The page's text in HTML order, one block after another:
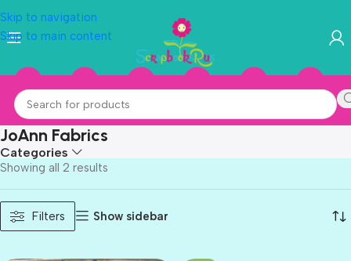
Skip to navigation
Skip to main content
JoAnn Fabrics
Categories
Showing all 2 results
Filters Show sidebar